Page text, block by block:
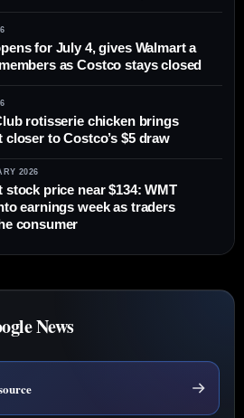
for July 4, gives Walmart a
as Costco stays closed
rotisserie chicken brings
closer to Costco’s $5 draw
2026
stock price near $134: WMT
earnings week as traders
consumer
News